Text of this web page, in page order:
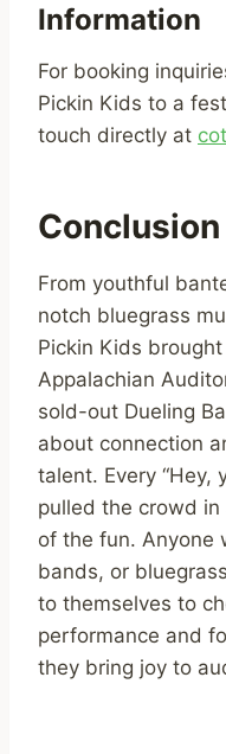
Information
For booking
Pickin Kids to a
touch directly at
Conclusion
From youthful
notch bluegrass
Pickin Kids
Appalachian
sold-out Dueling
about connection
talent. Every “Hey,
pulled the crowd
of the fun. Anyone
bands, or
to themselves to
performance and
they bring joy to